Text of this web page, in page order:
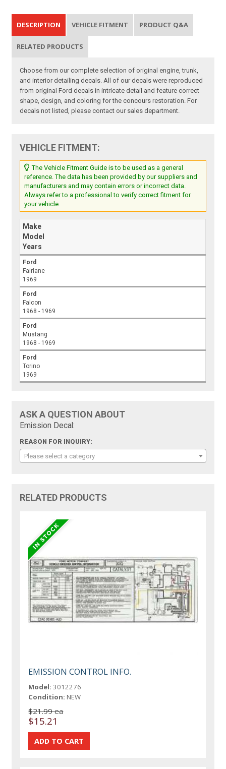
DESCRIPTION VEHICLE FITMENT PRODUCT Q&A
RELATED PRODUCTS
Choose from our complete selection of original engine, trunk,
and interior detailing decals. All of our decals were reproduced
from original Ford decals in intricate detail and feature correct
shape, design, and coloring for the concours restoration. For
decals not listed, please contact our sales department.
VEHICLE FITMENT:
The Vehicle Fitment Guide is to be used as a general
reference. The data has been provided by our suppliers and
manufacturers and may contain errors or incorrect data.
Always refer to a professional to verify correct fitment for
your vehicle.
Make
Model
Years
Ford
Fairlane
1969
Ford
Falcon
1968 - 1969
Ford
Mustang
1968 - 1969
Ford
Torino
1969
ASK A QUESTION ABOUT
Emission Decal:
REASON FOR INQUIRY:
Please select a category
RELATED PRODUCTS
EMISSION CONTROL INFO.
Model: 3012276
Condition: NEW
$21.99 ea
$15.21